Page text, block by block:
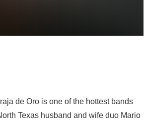
de Oro is one of the hottest bands
Texas husband and wife duo Mario